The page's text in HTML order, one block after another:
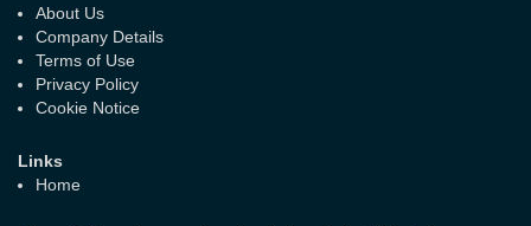
About Us
Company Details
Terms of Use
Privacy Policy
Cookie Notice
Links
Home